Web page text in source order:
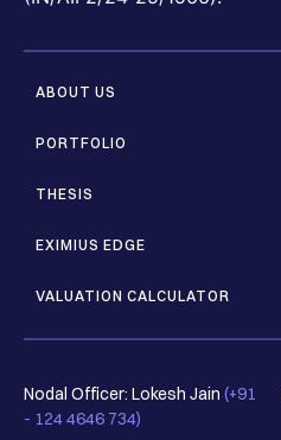
ABOUT US
PORTFOLIO
THESIS
EXIMIUS EDGE
VALUATION CALCULATOR
Nodal Officer: Lokesh Jain (+91
- 124 4646 734)